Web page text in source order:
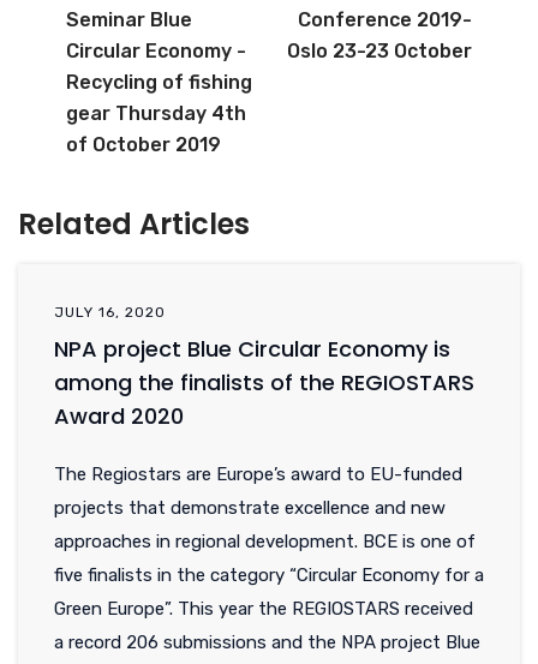
Seminar Blue
Circular Economy -
Recycling of fishing
gear Thursday 4th
of October 2019
Conference 2019-
Oslo 23-23 October
Related Articles
JULY 16, 2020
NPA project Blue Circular Economy is
among the finalists of the REGIOSTARS
Award 2020
The Regiostars are Europe’s award to EU-funded
projects that demonstrate excellence and new
approaches in regional development. BCE is one of
five finalists in the category “Circular Economy for a
Green Europe”. This year the REGIOSTARS received
a record 206 submissions and the NPA project Blue